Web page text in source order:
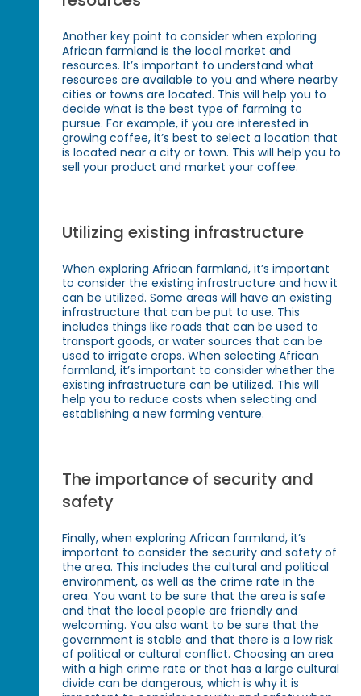
Another key point to consider when exploring
African farmland is the local market and
resources. It’s important to understand what
resources are available to you and where nearby
cities or towns are located. This will help you to
decide what is the best type of farming to
pursue. For example, if you are interested in
growing coffee, it’s best to select a location that
is located near a city or town. This will help you to
sell your product and market your coffee.
Utilizing existing infrastructure
When exploring African farmland, it’s important
to consider the existing infrastructure and how it
can be utilized. Some areas will have an existing
infrastructure that can be put to use. This
includes things like roads that can be used to
transport goods, or water sources that can be
used to irrigate crops. When selecting African
farmland, it’s important to consider whether the
existing infrastructure can be utilized. This will
help you to reduce costs when selecting and
establishing a new farming venture.
The importance of security and
safety
Finally, when exploring African farmland, it’s
important to consider the security and safety of
the area. This includes the cultural and political
environment, as well as the crime rate in the
area. You want to be sure that the area is safe
and that the local people are friendly and
welcoming. You also want to be sure that the
government is stable and that there is a low risk
of political or cultural conflict. Choosing an area
with a high crime rate or that has a large cultural
divide can be dangerous, which is why it is